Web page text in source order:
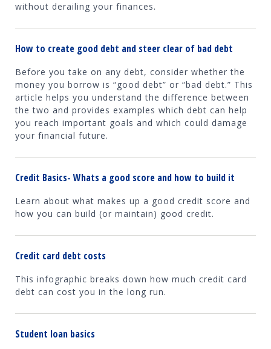
without derailing your finances.
How to create good debt and steer clear of bad debt
Before you take on any debt, consider whether the
money you borrow is “good debt” or “bad debt.” This
article helps you understand the difference between
the two and provides examples which debt can help
you reach important goals and which could damage
your financial future.
Credit Basics- Whats a good score and how to build it
Learn about what makes up a good credit score and
how you can build (or maintain) good credit.
Credit card debt costs
This infographic breaks down how much credit card
debt can cost you in the long run.
Student loan basics